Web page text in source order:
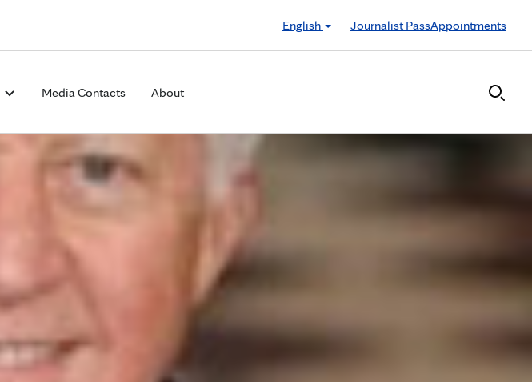
English
Journalist PassAppointments
Media Contacts About